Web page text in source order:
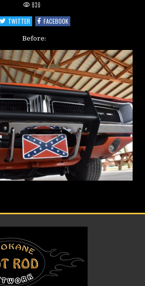
839
TWITTER
FACEBOOK
Before: